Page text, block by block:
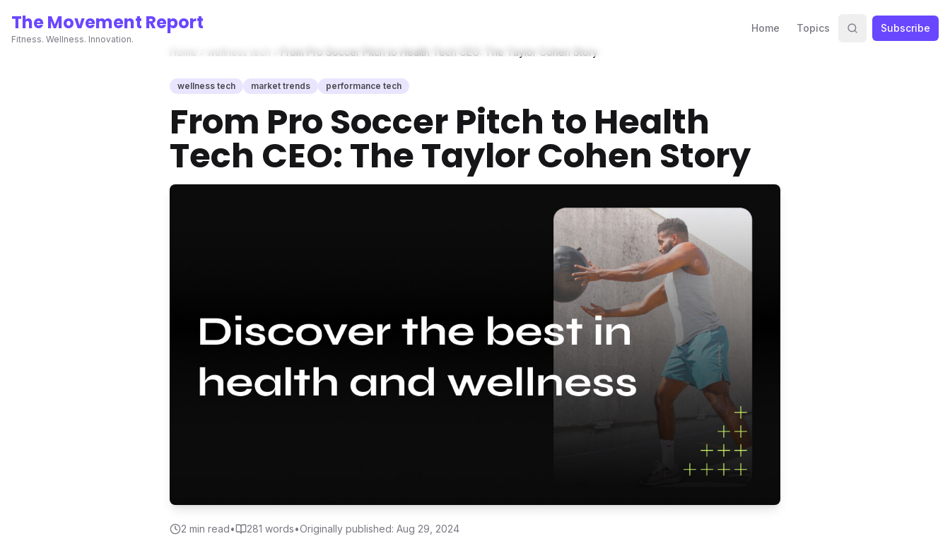
The Movement Report
Fitness. Wellness. Innovation.
Home Topics
Subscribe
Home
wellness tech From Pro Soccer Pitch to Health Tech CEO: The Taylor Cohen Story
wellness tech market trends performance tech
From Pro Soccer Pitch to Health
Tech CEO: The Taylor Cohen Story
2 min read• 281 words•Originally published: Aug 29, 2024